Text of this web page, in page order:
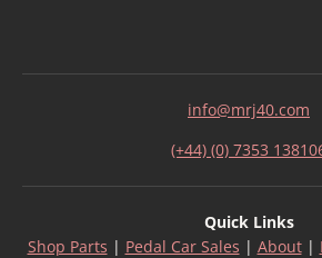
info@mrj40.com
(+44) (0) 7353
Quick Links
Shop Parts | Pedal Car Sales | About|